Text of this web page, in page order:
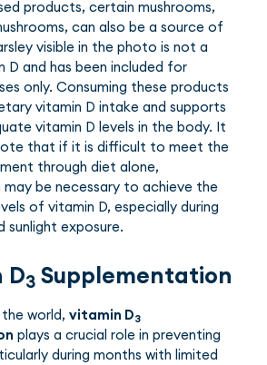
products, certain mushrooms,
can also be a source of
visible in the photo is not a
D and has been included for
only. Consuming these products
vitamin D intake and supports
vitamin D levels in the body. It
that if it is difficult to meet the
through diet alone,
be necessary to achieve the
of vitamin D, especially during
sunlight exposure.
D3 Supplementation
world, vitamin D3
plays a crucial role in preventing
during months with limited